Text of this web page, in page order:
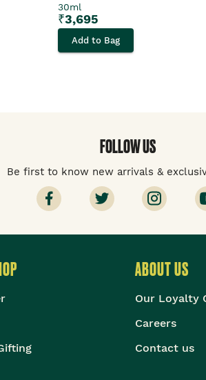
30ml
₹3,695
Add to Bag
FOLLOW US
Be first to know new arrivals &
ABOUT US
Our Loyalty
Careers
Contact us